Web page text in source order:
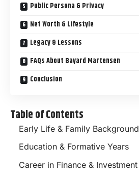
Public Persona & Privacy
Net Worth & Lifestyle
Legacy & Lessons
FAQs About Bayard Martensen
Conclusion
Table of Contents
Early Life & Family Background
Education & Formative Years
Career in Finance & Investment